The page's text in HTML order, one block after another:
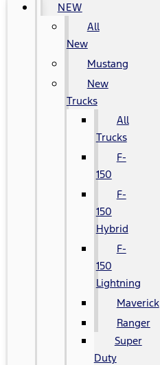
NEW
All
New
Mustang
New
Trucks
All
Trucks
F-
150
F-
150
Hybrid
F-
150
Lightning
Maverick
Ranger
Super
Duty